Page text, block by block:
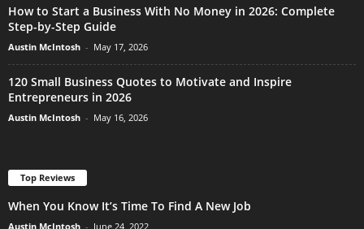
How to Start a Business With No Money in 2026: Complete
Step-by-Step Guide
Austin McIntosh - May 17, 2026
120 Small Business Quotes to Motivate and Inspire
Entrepreneurs in 2026
Austin McIntosh - May 16, 2026
Top Reviews
When You Know It’s Time To Find A New Job
Austin McIntosh - June 24, 2022